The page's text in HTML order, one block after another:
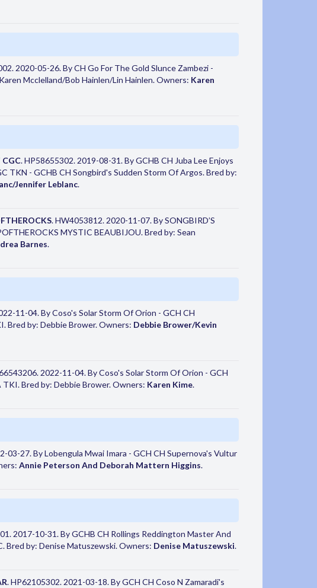
2020-05-26. By CH Go For The Gold Slunce Zambezi -
Mcclelland/Bob Hainlen/Lin Hainlen. Owners: Karen
CGC. HP58655302. 2019-08-31. By GCHB CH Juba Lee Enjoys
TKN - GCHB CH Songbird's Sudden Storm Of Argos. Bred by:
Jennifer Leblanc.
. HW4053812. 2020-11-07. By SONGBIRD’S
MYSTIC BEAUBIJOU. Bred by: Sean
Barnes.
11-04. By Coso's Solar Storm Of Orion - GCH CH
Bred by: Debbie Brower. Owners: Debbie Brower/Kevin
2022-11-04. By Coso's Solar Storm Of Orion - GCH
Bred by: Debbie Brower. Owners: Karen Kime.
03-27. By Lobengula Mwai Imara - GCH CH Supernova's Vultur
Annie Peterson And Deborah Mattern Higgins.
2017-10-31. By GCHB CH Rollings Reddington Master And
Bred by: Denise Matuszewski. Owners: Denise Matuszewski.
. HP62105302. 2021-03-18. By GCH CH Coso N Zamaradi's